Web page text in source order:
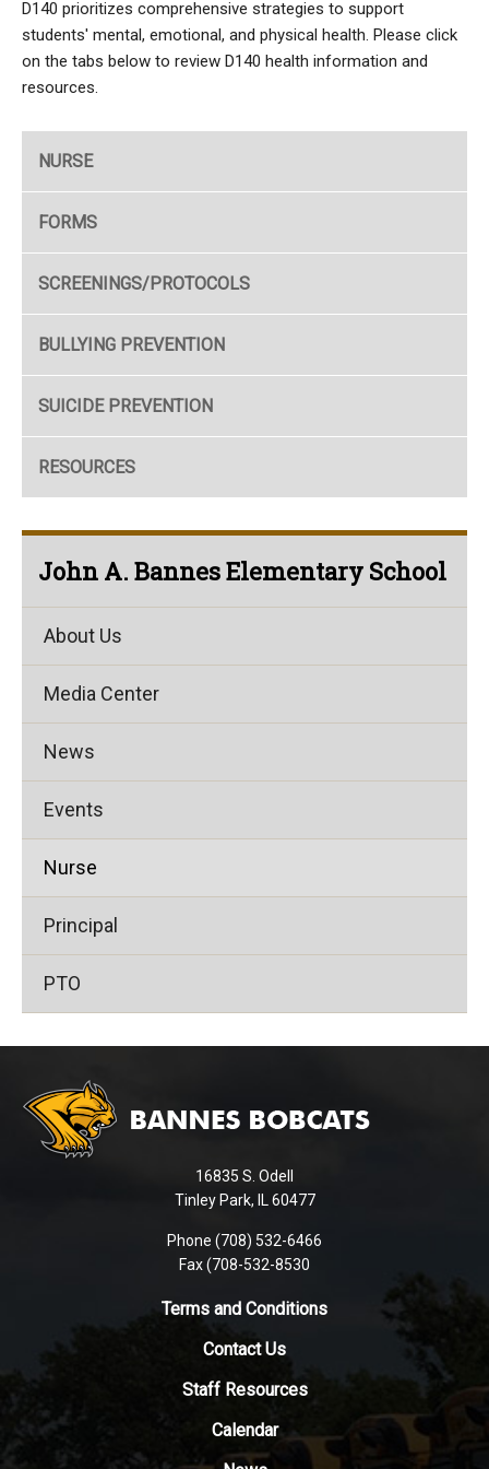
D140 prioritizes comprehensive strategies to support
students' mental, emotional, and physical health. Please click
on the tabs below to review D140 health information and
resources.
NURSE
FORMS
SCREENINGS/PROTOCOLS
BULLYING PREVENTION
SUICIDE PREVENTION
RESOURCES
John A. Bannes Elementary School
About Us
Media Center
News
Events
Nurse
Principal
PTO
provides
information
Adobe
Reader
16835 S. Odell
Tinley Park, IL 60477
Phone (708) 532-6466
Fax (708-532-8530
Terms and Conditions
Contact Us
Staff Resources
Calendar